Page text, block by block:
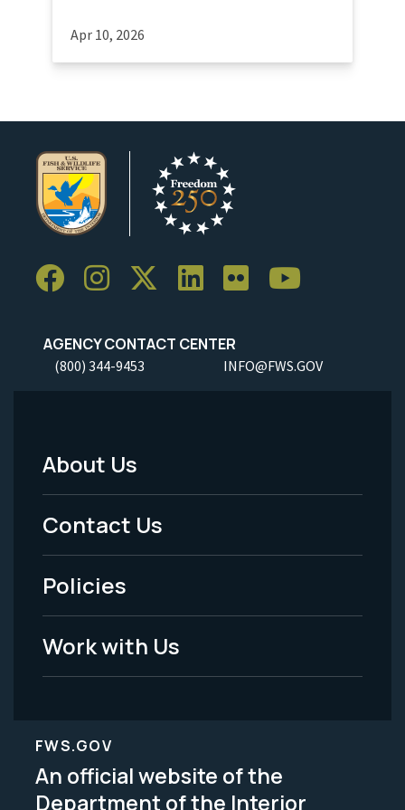
Apr 10, 2026
AGENCY CONTACT CENTER
(800) 344-9453 INFO@FWS.GOV
Footer
Menu
-
Legal
About Us
Contact Us
Policies
Work with Us
FWS.GOV
An official website of the
Department of the Interior